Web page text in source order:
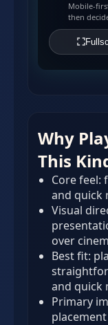
Mobile-
then
Why
This
Core feel:
and quick
Visual
over
Best fit:
and quick
Primary